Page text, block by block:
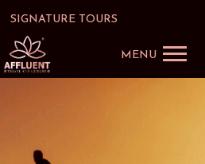
SIGNATURE TOURS
MENU